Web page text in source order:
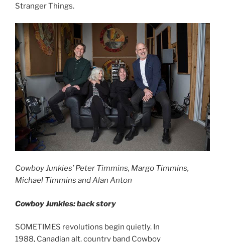
Stranger Things.
Cowboy Junkies’ Peter Timmins, Margo Timmins,
Michael Timmins and Alan Anton
Cowboy Junkies: back story
SOMETIMES revolutions begin quietly. In
1988, Canadian alt. country band Cowboy